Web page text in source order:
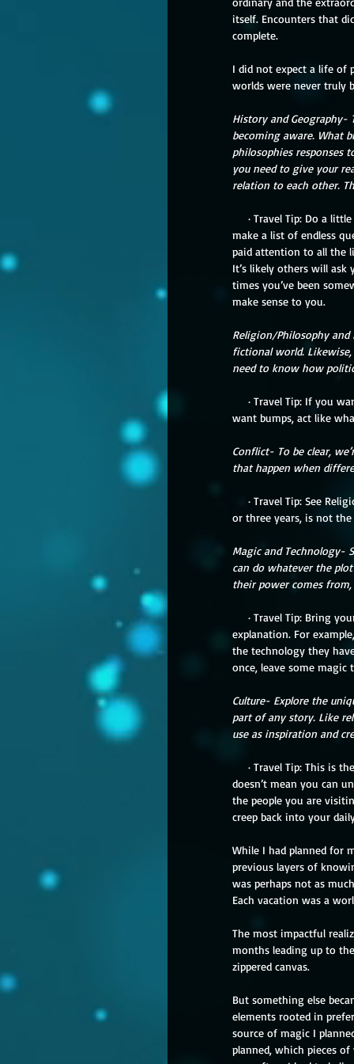
itself. Encounters that
complete.
I did not expect a life of
worlds were never truly
History and
becoming aware. What
philosophies responses
you need to give your
relation to each other.
make a list of endless
paid attention to all the
It’s likely others will
times you’ve been
make sense to you.
Religion/Philosophy
fictional world.
need to know how
want bumps, act like
Conflict- To be clear,
that happen when
or three years, is not
Magic and Technology-
can do whatever the
their power comes
explanation. For
the technology they
once, leave some magic
Culture- Explore the
part of any story. Like
use as inspiration and
doesn’t mean you can
the people you are
creep back into your
While I had planned for
previous layers of
was perhaps not as
Each vacation was a
The most impactful
months leading up to
zippered canvas.
But something else
elements rooted in
source of magic I
planned, which pieces